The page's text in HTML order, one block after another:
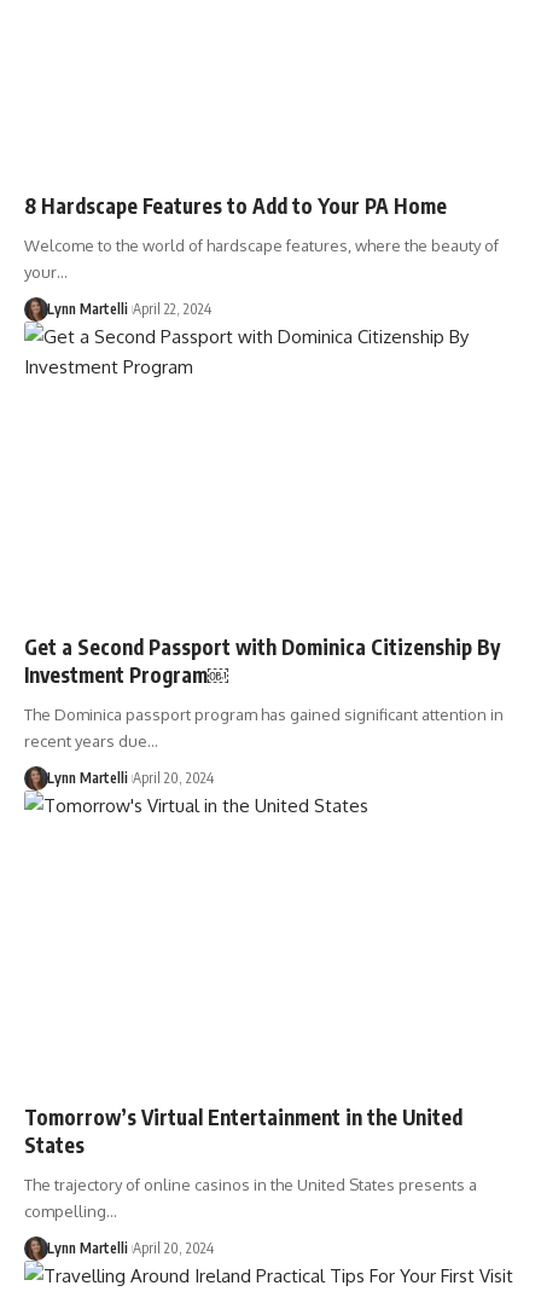
8 Hardscape Features to Add to Your PA Home
Welcome to the world of hardscape features, where the beauty of
your…
Lynn Martelli April 22, 2024
Get a Second Passport with Dominica Citizenship By
Investment Program￼
The Dominica passport program has gained significant attention in
recent years due…
Lynn Martelli April 20, 2024
Tomorrow’s Virtual Entertainment in the United
States
The trajectory of online casinos in the United States presents a
compelling…
Lynn Martelli April 20, 2024